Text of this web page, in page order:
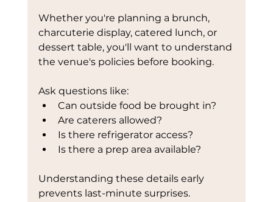
Whether you're planning a brunch,
charcuterie display, catered lunch, or
dessert table, you'll want to understand
the venue's policies before booking.
Ask questions like:
Can outside food be brought in?
Are caterers allowed?
Is there refrigerator access?
Is there a prep area available?
Understanding these details early
prevents last-minute surprises.